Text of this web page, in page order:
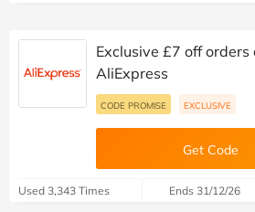
Exclusive £7 off
AliExpress
CODE PROMISE EXCLUSIVE
Get Code
Used 3,343 Times Ends 31/12/26